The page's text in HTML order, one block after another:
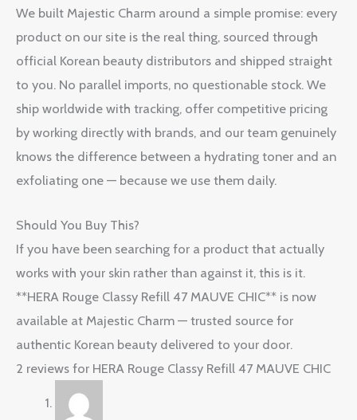
We built Majestic Charm around a simple promise: every
product on our site is the real thing, sourced through
official Korean beauty distributors and shipped straight
to you. No parallel imports, no questionable stock. We
ship worldwide with tracking, offer competitive pricing
by working directly with brands, and our team genuinely
knows the difference between a hydrating toner and an
exfoliating one — because we use them daily.
Should You Buy This?
If you have been searching for a product that actually
works with your skin rather than against it, this is it.
**HERA Rouge Classy Refill 47 MAUVE CHIC** is now
available at Majestic Charm — trusted source for
authentic Korean beauty delivered to your door.
2 reviews for HERA Rouge Classy Refill 47 MAUVE CHIC